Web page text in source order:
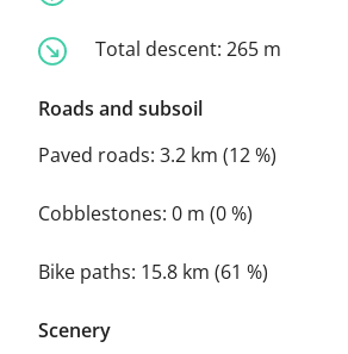
Total descent: 265 m
Roads and subsoil
Paved roads: 3.2 km (12 %)
Cobblestones: 0 m (0 %)
Bike paths: 15.8 km (61 %)
Scenery